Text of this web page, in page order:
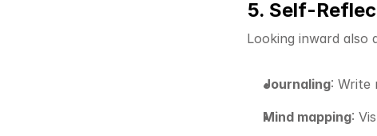
5. Self-
Looking inward
Journaling: Write
Mind mapping: